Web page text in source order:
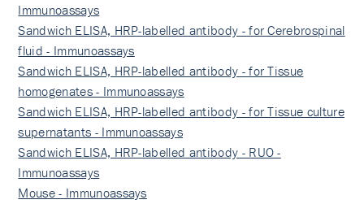
Immunoassays
Sandwich ELISA, HRP-labelled antibody - for Cerebrospinal
fluid - Immunoassays
Sandwich ELISA, HRP-labelled antibody - for Tissue
homogenates - Immunoassays
Sandwich ELISA, HRP-labelled antibody - for Tissue culture
supernatants - Immunoassays
Sandwich ELISA, HRP-labelled antibody - RUO -
Immunoassays
Mouse - Immunoassays